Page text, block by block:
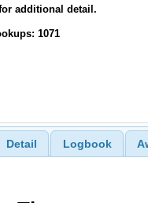
additional detail.
1071
Detail Logbook